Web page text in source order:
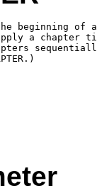
beginning of
a chapter